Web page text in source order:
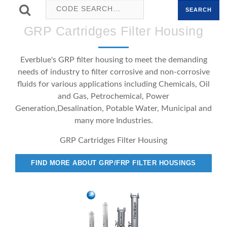
SEARCH
GRP Cartridges Filter Housing
Everblue's GRP filter housing to meet the demanding
needs of industry to filter corrosive and non-corrosive
fluids for various applications including Chemicals, Oil
and Gas, Petrochemical, Power
Generation,Desalination, Potable Water, Municipal and
many more Industries.
GRP Cartridges Filter Housing
FIND MORE ABOUT GRP/FRP FILTER HOUSINGS